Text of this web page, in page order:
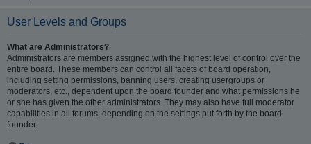
User Levels and Groups
What are Administrators?
Administrators are members assigned with the highest level of control over the
entire board. These members can control all facets of board operation,
including setting permissions, banning users, creating usergroups or
moderators, etc., dependent upon the board founder and what permissions he
or she has given the other administrators. They may also have full moderator
capabilities in all forums, depending on the settings put forth by the board
founder.